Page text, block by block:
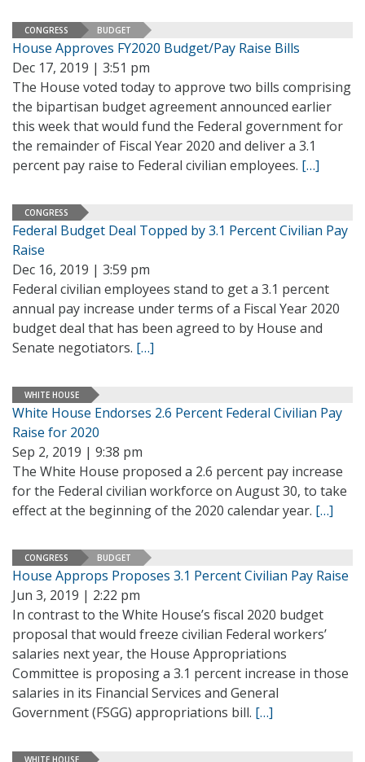
CONGRESS BUDGET
House Approves FY2020 Budget/Pay Raise Bills
Dec 17, 2019 | 3:51 pm
The House voted today to approve two bills comprising
the bipartisan budget agreement announced earlier
this week that would fund the Federal government for
the remainder of Fiscal Year 2020 and deliver a 3.1
percent pay raise to Federal civilian employees. […]
CONGRESS
Federal Budget Deal Topped by 3.1 Percent Civilian Pay
Raise
Dec 16, 2019 | 3:59 pm
Federal civilian employees stand to get a 3.1 percent
annual pay increase under terms of a Fiscal Year 2020
budget deal that has been agreed to by House and
Senate negotiators. […]
WHITE HOUSE
White House Endorses 2.6 Percent Federal Civilian Pay
Raise for 2020
Sep 2, 2019 | 9:38 pm
The White House proposed a 2.6 percent pay increase
for the Federal civilian workforce on August 30, to take
effect at the beginning of the 2020 calendar year. […]
CONGRESS BUDGET
House Approps Proposes 3.1 Percent Civilian Pay Raise
Jun 3, 2019 | 2:22 pm
In contrast to the White House’s fiscal 2020 budget
proposal that would freeze civilian Federal workers’
salaries next year, the House Appropriations
Committee is proposing a 3.1 percent increase in those
salaries in its Financial Services and General
Government (FSGG) appropriations bill. […]
WHITE HOUSE